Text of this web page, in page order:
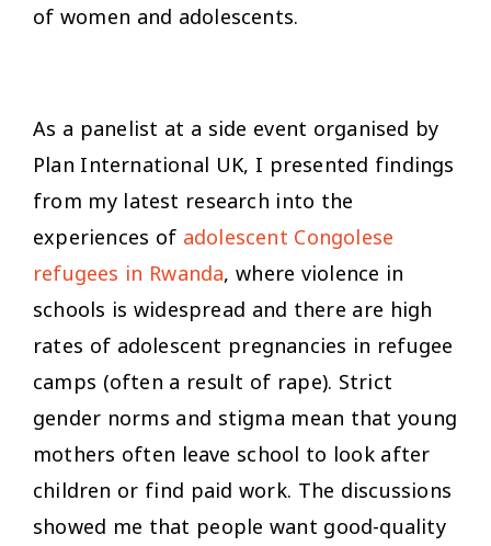
of women and adolescents.
As a panelist at a side event organised by
Plan International UK, I presented findings
from my latest research into the
experiences of adolescent Congolese
refugees in Rwanda, where violence in
schools is widespread and there are high
rates of adolescent pregnancies in refugee
camps (often a result of rape). Strict
gender norms and stigma mean that young
mothers often leave school to look after
children or find paid work. The discussions
showed me that people want good-quality